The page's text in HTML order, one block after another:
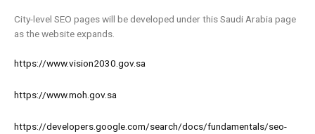
City-level SEO pages will be developed under this Saudi Arabia page
as the website expands.
https://www.vision2030.gov.sa
https://www.moh.gov.sa
https://developers.google.com/search/docs/fundamentals/seo-